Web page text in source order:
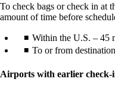
To check bags or check in at
amount of time before
Within the U.S. – 45
To or from
Airports with earlier check-